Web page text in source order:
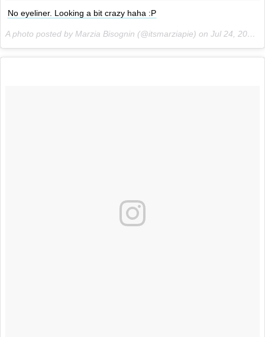
No eyeliner. Looking a bit crazy haha :P
A photo posted by Marzia Bisognin (@itsmarziapie) on Jul 24, 2015 at 5:02am PDT